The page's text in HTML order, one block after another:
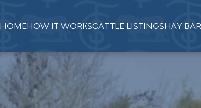
HOMEHOW IT WORKSCATTLE LISTINGSHAY